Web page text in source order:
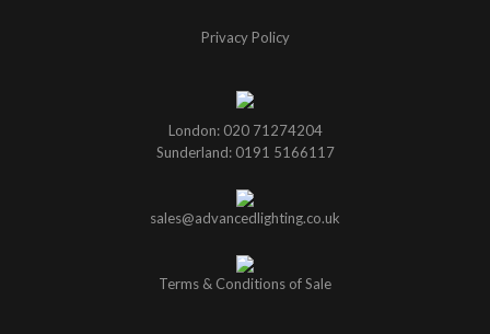
Privacy Policy
London: 020 71274204
Sunderland: 0191 5166117
sales@advancedlighting.co.uk
Terms & Conditions of Sale